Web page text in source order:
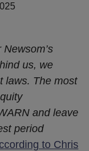
us, we
laws. The most
and leave
period
to Chris